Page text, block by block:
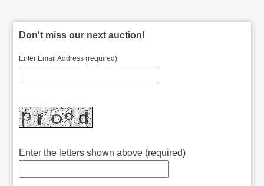
Don't miss our next auction!
Enter Email Address (required)
Enter the letters shown above (required)